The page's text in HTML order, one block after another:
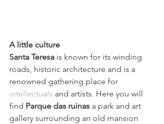
A little culture
Santa Teresa is known for its winding
roads, historic architecture and is a
renowned gathering place for
intellectuals and artists. Here you will
find Parque das ruinas a park and art
gallery surrounding an old mansion